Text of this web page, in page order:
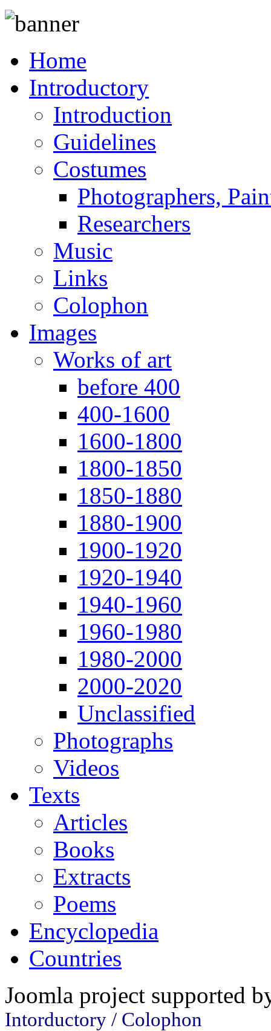
Home
Introductory
Introduction
Guidelines
Costumes
Photographers,
Researchers
Music
Links
Colophon
Images
Works of art
before 400
400-1600
1600-1800
1800-1850
1850-1880
1880-1900
1900-1920
1920-1940
1940-1960
1960-1980
1980-2000
2000-2020
Unclassified
Photographs
Videos
Texts
Articles
Books
Extracts
Poems
Encyclopedia
Countries
Joomla project supported
Intorductory / Colophon